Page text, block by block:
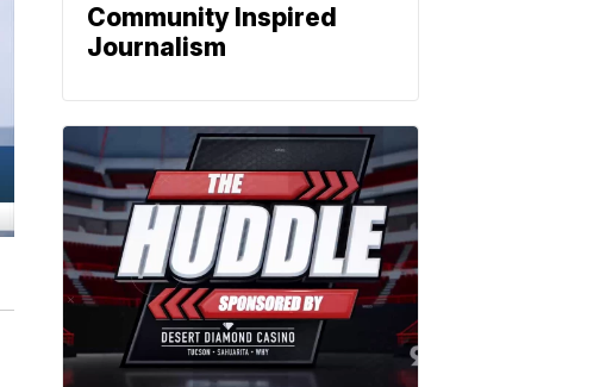
Community Inspired
Journalism